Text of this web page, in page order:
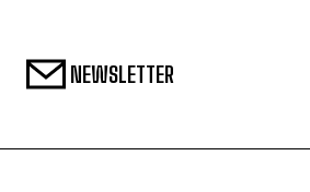
NEWSLETTER